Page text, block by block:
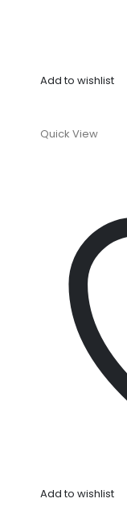
Add to wishlist
Quick View
Add to wishlist